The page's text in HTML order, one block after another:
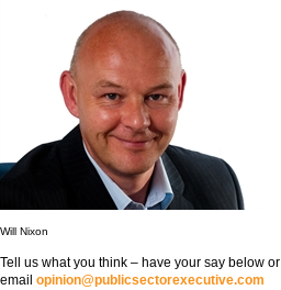
Will Nixon
Tell us what you think – have your say below or
email opinion@publicsectorexecutive.com